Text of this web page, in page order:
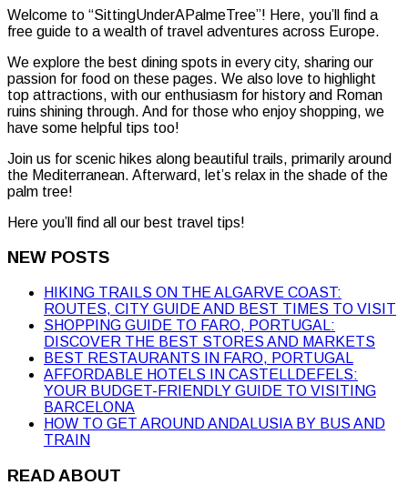
Welcome to “SittingUnderAPalmeTree”! Here, you’ll find a
free guide to a wealth of travel adventures across Europe.
We explore the best dining spots in every city, sharing our
passion for food on these pages. We also love to highlight
top attractions, with our enthusiasm for history and Roman
ruins shining through. And for those who enjoy shopping, we
have some helpful tips too!
Join us for scenic hikes along beautiful trails, primarily around
the Mediterranean. Afterward, let’s relax in the shade of the
palm tree!
Here you’ll find all our best travel tips!
NEW POSTS
HIKING TRAILS ON THE ALGARVE COAST:
ROUTES, CITY GUIDE AND BEST TIMES TO VISIT
SHOPPING GUIDE TO FARO, PORTUGAL:
DISCOVER THE BEST STORES AND MARKETS
BEST RESTAURANTS IN FARO, PORTUGAL
AFFORDABLE HOTELS IN CASTELLDEFELS:
YOUR BUDGET-FRIENDLY GUIDE TO VISITING
BARCELONA
HOW TO GET AROUND ANDALUSIA BY BUS AND
TRAIN
READ ABOUT